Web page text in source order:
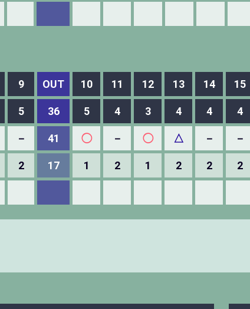
9 OUT 10 11 12 13 14 15
5 36 5 4 3 4 4 4
－ 41 ◯ － ◯ △ － －
2 17 1 2 1 2 2 2